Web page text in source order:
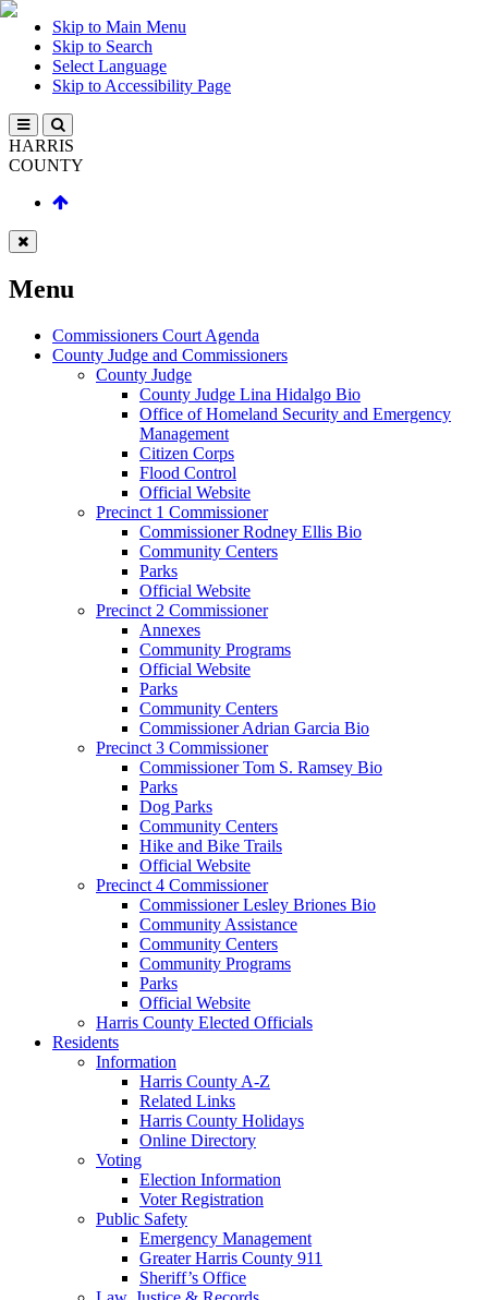
Skip to Main Menu
Skip to Search
Select Language
Skip to Accessibility Page
HARRIS
COUNTY
Menu
Commissioners Court Agenda
County Judge and Commissioners
County Judge
County Judge Lina Hidalgo Bio
Office of Homeland Security and Emergency
Management
Citizen Corps
Flood Control
Official Website
Precinct 1 Commissioner
Commissioner Rodney Ellis Bio
Community Centers
Parks
Official Website
Precinct 2 Commissioner
Annexes
Community Programs
Official Website
Parks
Community Centers
Commissioner Adrian Garcia Bio
Precinct 3 Commissioner
Commissioner Tom S. Ramsey Bio
Parks
Dog Parks
Community Centers
Hike and Bike Trails
Official Website
Precinct 4 Commissioner
Commissioner Lesley Briones Bio
Community Assistance
Community Centers
Community Programs
Parks
Official Website
Harris County Elected Officials
Residents
Information
Harris County A-Z
Related Links
Harris County Holidays
Online Directory
Voting
Election Information
Voter Registration
Public Safety
Emergency Management
Greater Harris County 911
Sheriff’s Office